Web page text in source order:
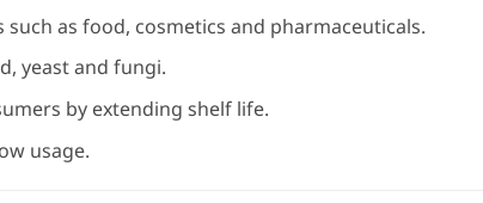
as food, cosmetics and pharmaceuticals.
yeast and fungi.
by extending shelf life.
usage.